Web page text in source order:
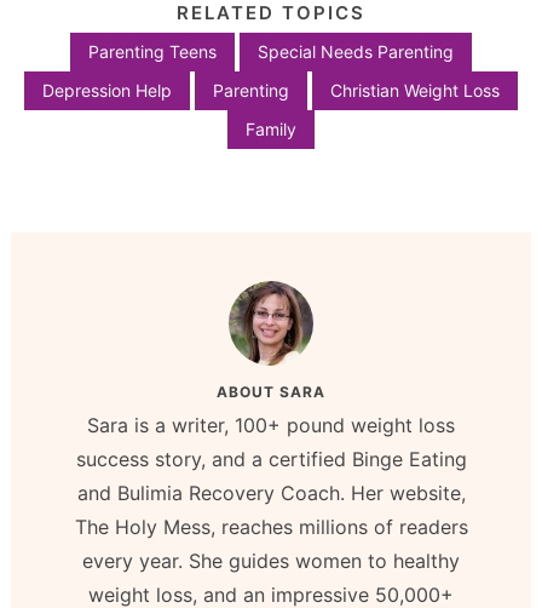
RELATED TOPICS
Parenting Teens
Special Needs Parenting
Depression Help
Parenting
Christian Weight Loss
Family
ABOUT SARA
Sara is a writer, 100+ pound weight loss
success story, and a certified Binge Eating
and Bulimia Recovery Coach. Her website,
The Holy Mess, reaches millions of readers
every year. She guides women to healthy
weight loss, and an impressive 50,000+